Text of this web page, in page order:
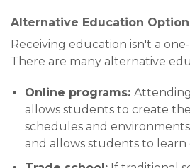
Alternative Education
Receiving education isn't a
There are many alternative
Online programs:
allows students to create
schedules and
and allows students to learn